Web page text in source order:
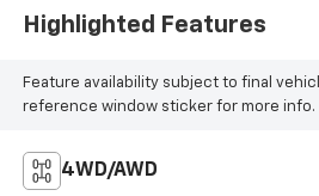
Highlighted Features
Feature availability subject to final
reference window sticker for more info.
4WD/AWD